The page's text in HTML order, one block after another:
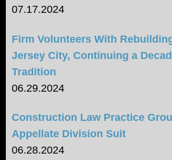
07.17.2024
Firm Volunteers With
Jersey City, Continuing a
Tradition
06.29.2024
Construction Law Practice
Appellate Division Suit
06.28.2024